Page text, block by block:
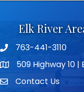
Elk River
Telephone icon
763-441-3110
map icon509 Highway 10 |
envelope icon
Contact Us